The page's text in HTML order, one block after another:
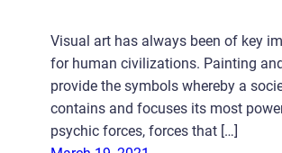
Visual art has always been of key
for human civilizations. Painting
provide the symbols whereby a
contains and focuses its most
psychic forces, forces that […]